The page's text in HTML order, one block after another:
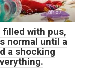
0 37
filled with pus,
normal until a
a shocking